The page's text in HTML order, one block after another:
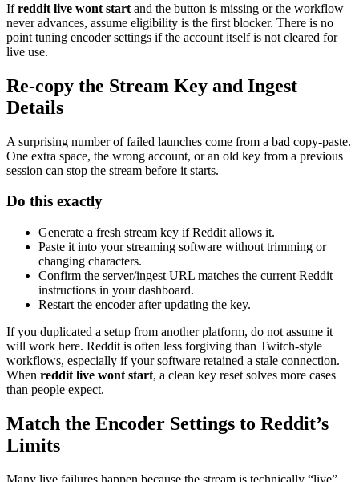
Ifreddit live wont start and the button is missing or the workflow
never advances, assume eligibility is the first blocker. There is no
point tuning encoder settings if the account itself is not cleared for
live use.
Re-copy the Stream Key and Ingest
Details
A surprising number of failed launches come from a bad copy-paste.
One extra space, the wrong account, or an old key from a previous
session can stop the stream before it starts.
Do this exactly
Generate a fresh stream key if Reddit allows it.
Paste it into your streaming software without trimming or
changing characters.
Confirm the server/ingest URL matches the current Reddit
instructions in your dashboard.
Restart the encoder after updating the key.
If you duplicated a setup from another platform, do not assume it
will work here. Reddit is often less forgiving than Twitch-style
workflows, especially if your software retained a stale connection.
When reddit live wont start, a clean key reset solves more cases
than people expect.
Match the Encoder Settings to Reddit’s
Limits
Many live failures happen because the stream is technically “live”